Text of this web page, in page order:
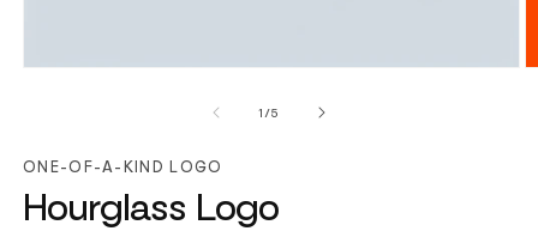
1 /of
5
ONE-OF-A-KIND LOGO
Hourglass Logo